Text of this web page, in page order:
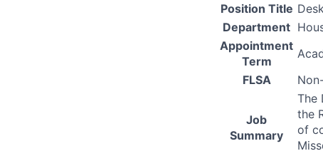
Position Title
Department
Appointment
Term
FLSA
Job
Summary
The
the
of